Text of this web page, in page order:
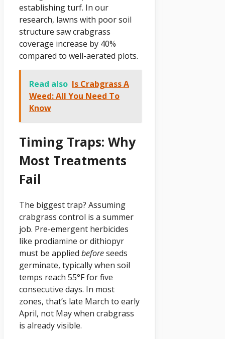
establishing turf. In our
research, lawns with poor soil
structure saw crabgrass
coverage increase by 40%
compared to well-aerated plots.
Read also Is Crabgrass A
Weed: All You Need To
Know
Timing Traps: Why
Most Treatments
Fail
The biggest trap? Assuming
crabgrass control is a summer
job. Pre-emergent herbicides
like prodiamine or dithiopyr
must be applied beforeseeds
germinate, typically when soil
temps reach 55°F for five
consecutive days. In most
zones, that’s late March to early
April, not May when crabgrass
is already visible.